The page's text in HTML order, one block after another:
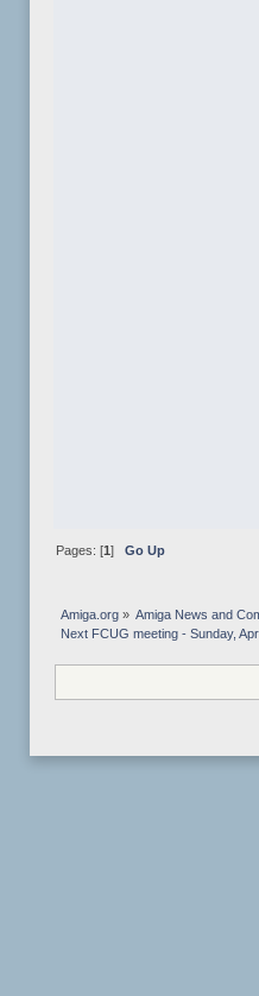
Pages: [1] Go Up
Amiga.org» Amiga News and
Next FCUG meeting - Sunday,